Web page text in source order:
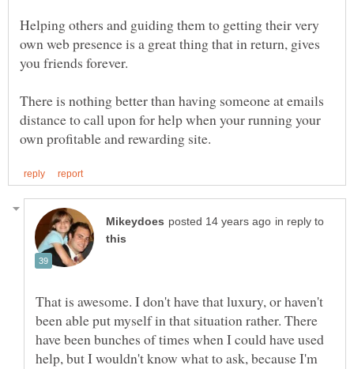
Helping others and guiding them to getting their very
own web presence is a great thing that in return, gives
There is nothing better than having someone at emails
distance to call upon for help when your running your
in reply to
That is awesome. I don't have that luxury, or haven't
been able put myself in that situation rather. There
have been bunches of times when I could have used
help, but I wouldn't know what to ask, because I'm